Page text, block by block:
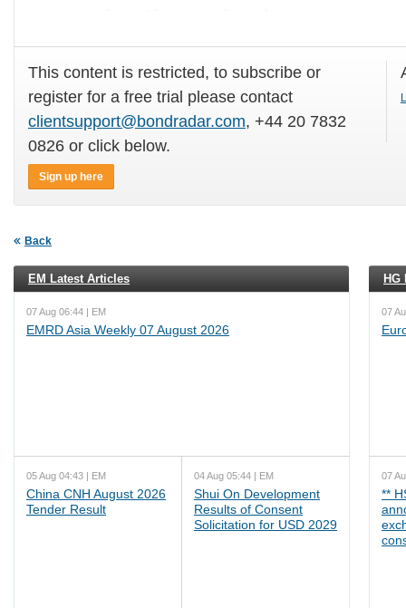
This content is restricted, to subscribe or
register for a free trial please contact
clientsupport@bondradar.com, +44 20 7832
0826 or click below.
Sign up here
Back
EM Latest Articles
07 Aug 06:44 | EM
EMRD Asia Weekly 07 August 2026
05 Aug 04:43 | EM
China CNH August 2026
Tender Result
04 Aug 05:44 | EM
Shui On Development
Results of Consent
Solicitation for USD 2029
HG
07
07
**